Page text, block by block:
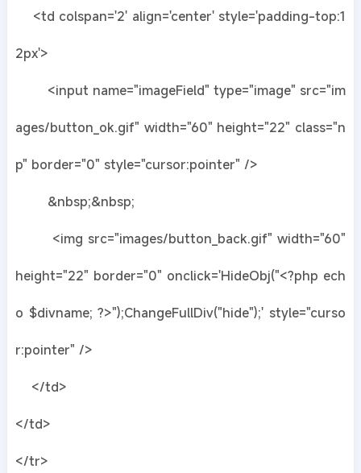
<td colspan='2' align='center' style='padding-top:1
2px'>
<input name="imageField" type="image" src="im
ages/button_ok.gif" width="60" height="22" class="n
p" border="0" style="cursor:pointer" />
&nbsp;&nbsp;
<img src="images/button_back.gif" width="60"
height="22" border="0" onclick='HideObj("<?php ech
o $divname; ?>");ChangeFullDiv("hide");' style="curso
r:pointer" />
</td>
</td>
</tr>